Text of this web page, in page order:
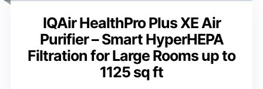
IQAir HealthPro Plus XE Air
Purifier – Smart HyperHEPA
Filtration for Large Rooms up to
1125 sq ft